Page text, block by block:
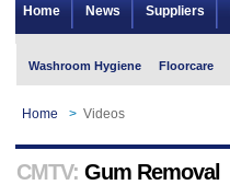
Home News Suppliers
Washroom Hygiene Floorcare
Home > Videos
CMTV: Gum Removal